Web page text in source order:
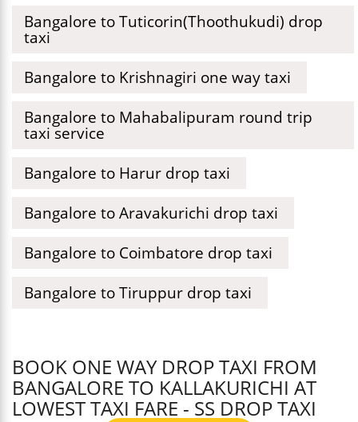
Bangalore to Tuticorin(Thoothukudi) drop
taxi
Bangalore to Krishnagiri one way taxi
Bangalore to Mahabalipuram round trip
taxi service
Bangalore to Harur drop taxi
Bangalore to Aravakurichi drop taxi
Bangalore to Coimbatore drop taxi
Bangalore to Tiruppur drop taxi
BOOK ONE WAY DROP TAXI FROM
BANGALORE TO KALLAKURICHI AT
LOWEST TAXI FARE - SS DROP TAXI